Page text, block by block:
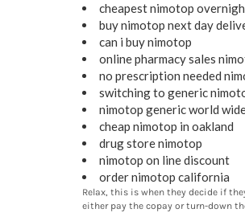
cheapest nimotop
buy nimotop next day
can i buy nimotop
online pharmacy sales
no prescription needed
switching to generic
nimotop generic world
cheap nimotop in oakland
drug store nimotop
nimotop on line discount
order nimotop california
Relax, this is when they decide if
either pay the copay or turn-down